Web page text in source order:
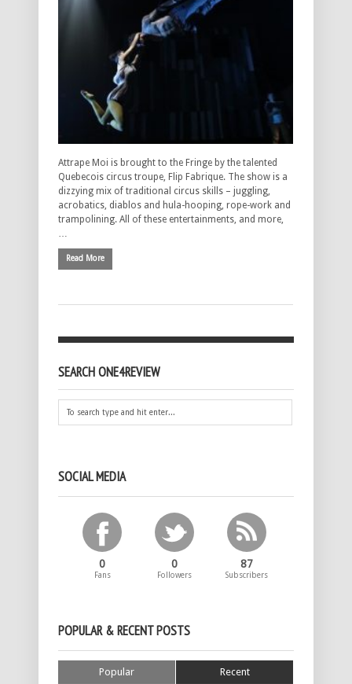
Attrape Moi is brought to the Fringe by the talented
Quebecois circus troupe, Flip Fabrique. The show is a
dizzying mix of traditional circus skills – juggling,
acrobatics, diablos and hula-hooping, rope-work and
trampolining. All of these entertainments, and more,
Read More
SEARCH ONE4REVIEW
SOCIAL MEDIA
0
Fans
0
Followers
87
Subscribers
POPULAR & RECENT POSTS
Popular Recent